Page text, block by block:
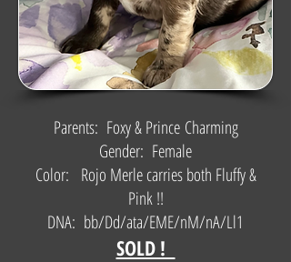
Parents: Foxy & Prince Charming
Gender: Female
Color: Rojo Merle carries both Fluffy &
Pink !!
DNA: bb/Dd/ata/EME/nM/nA/Ll1
SOLD !